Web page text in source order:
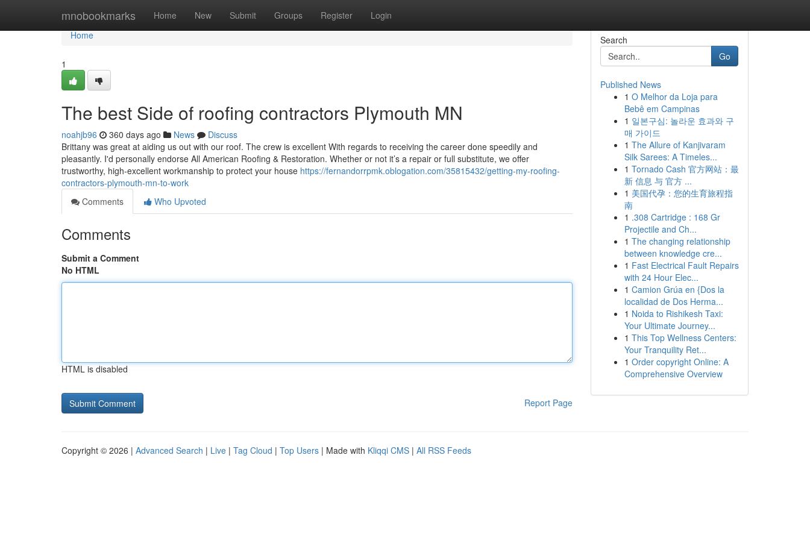
mnobookmarks Home New Submit Groups Register Login
Home
Home
1
The best Side of roofing contractors Plymouth MN
noahjb96 360 days ago News
Discuss
Brittany was great at aiding us out with our roof. The crew is excellent With regards to receiving the career done speedily and
pleasantly. I'd personally endorse All American Roofing & Restoration. Whether or not it’s a repair or full substitute, we offer
trustworthy, high-excellent workmanship to protect your house https://fernandorrpmk.oblogation.com/35815432/getting-my-roofing-
contractors-plymouth-mn-to-work
Comments
Who Upvoted
Comments
Submit a Comment
No HTML
HTML is disabled
Report Page
Search
Go
Published News
1 O Melhor da Loja para
Bebê em Campinas
1 일본구심: 놀라운 효과와 구
매 가이드
1 The Allure of Kanjivaram
Silk Sarees: A Timeles...
1 Tornado Cash 官方网站：最
新 信息 与 官方 ...
1 美国代孕：您的生育旅程指
南
1 .308 Cartridge : 168 Gr
Projectile and Ch...
1 The changing relationship
between knowledge cre...
1 Fast Electrical Fault Repairs
with 24 Hour Elec...
1 Camion Grúa en {Dos la
localidad de Dos Herma...
1 Noida to Rishikesh Taxi:
Your Ultimate Journey...
1 This Top Wellness Centers:
Your Tranquility Ret...
1 Order copyright Online: A
Comprehensive Overview
Copyright © 2026 | Advanced Search | Live | Tag Cloud | Top Users | Made with Kliqqi CMS | All RSS Feeds